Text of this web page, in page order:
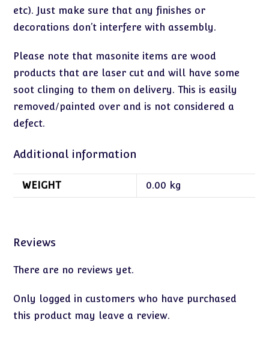
etc). Just make sure that any finishes or
decorations don’t interfere with assembly.
Please note that masonite items are wood
products that are laser cut and will have some
soot clinging to them on delivery. This is easily
removed/painted over and is not considered a
defect.
Additional information
WEIGHT 0.00 kg
Reviews
There are no reviews yet.
Only logged in customers who have purchased
this product may leave a review.